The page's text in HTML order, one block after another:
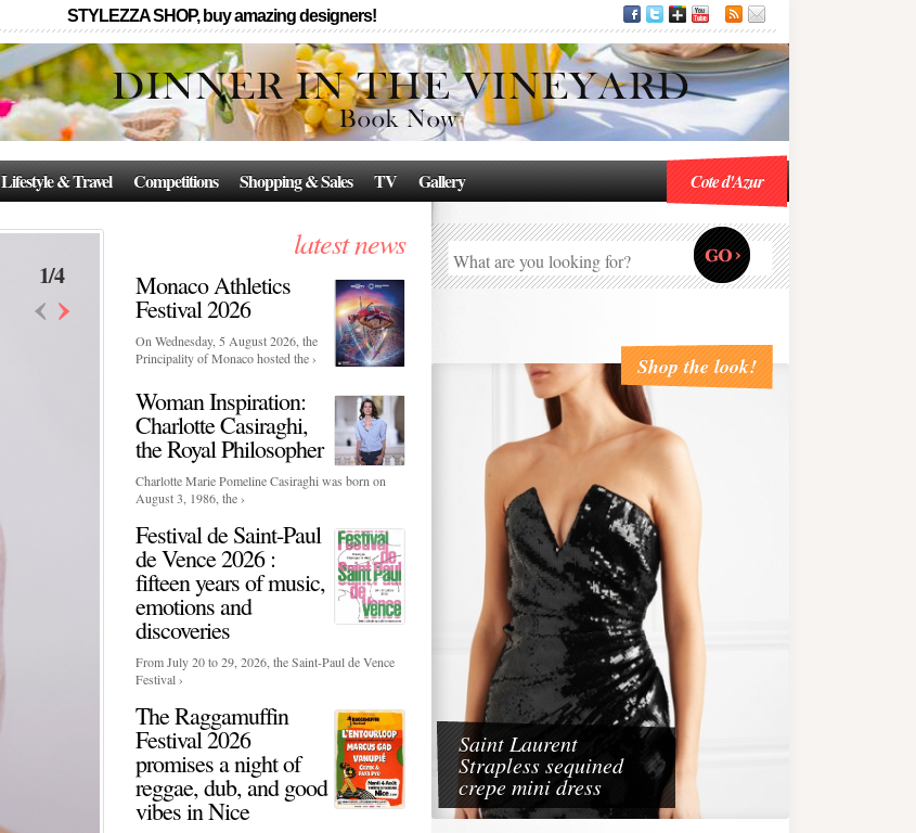
STYLEZZA SHOP, buy amazing designers!
Lifestyle & Travel Competitions Shopping & Sales TV Gallery Cote d'Azur
1/4
‹›
latest news
Monaco Athletics
Festival 2026
On Wednesday, 5 August 2026, the
Principality of Monaco hosted the ›
Woman Inspiration:
Charlotte Casiraghi,
the Royal Philosopher
Charlotte Marie Pomeline Casiraghi was born on
August 3, 1986, the ›
Festival de Saint-Paul
de Vence 2026 :
fifteen years of music,
emotions and
discoveries
From July 20 to 29, 2026, the Saint-Paul de Vence
Festival ›
The Raggamuffin
Festival 2026
promises a night of
reggae, dub, and good
vibes in Nice
Shop the look!
Saint Laurent
Strapless sequined
crepe mini dress